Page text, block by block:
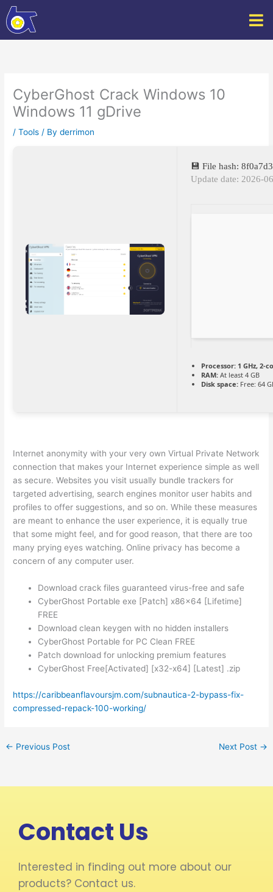
Skip
to
content
CyberGhost Crack Windows 10
Windows 11 gDrive
/Tools / Byderrimon
💾 File hash:
Update date: 2026-
Processor: 1 GHz, 2-
RAM: At least 4 GB
Disk space: Free: 64
Internet anonymity with your very own Virtual Private Network
connection that makes your Internet experience simple as well
as secure. Websites you visit usually bundle trackers for
targeted advertising, search engines monitor user habits and
profiles to offer suggestions, and so on. While these measures
are meant to enhance the user experience, it is equally true
that some might feel, and for good reason, that there are too
many prying eyes watching. Online privacy has become a
concern of any computer user.
Download crack files guaranteed virus-free and safe
CyberGhost Portable exe [Patch] x86x64 [Lifetime]
FREE
Download clean keygen with no hidden installers
CyberGhost Portable for PC Clean FREE
Patch download for unlocking premium features
CyberGhost Free[Activated] [x32-x64] [Latest] .zip
https://caribbeanflavoursjm.com/subnautica-2-bypass-fix-
compressed-repack-100-working/
← Previous Post Next Post →
Contact Us
Interested in finding out more about our
products? Contact us.